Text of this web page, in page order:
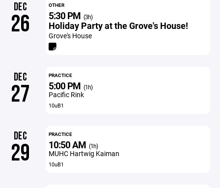
DEC
26
OTHER
5:30 PM (3h)
Holiday Party at the Grove's House!
Grove's House
DEC
27
PRACTICE
5:00 PM (1h)
Pacific Rink
10uB1
DEC
29
PRACTICE
10:50 AM (1h)
MUHC Hartwig Kaiman
10uB1